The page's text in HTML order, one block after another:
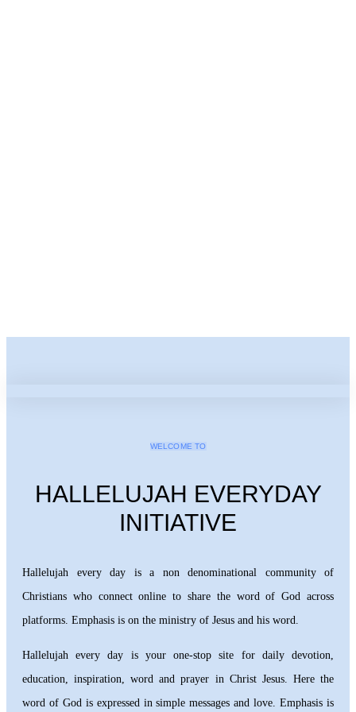
WELCOME TO
HALLELUJAH EVERYDAY
INITIATIVE
Hallelujah every day is a non denominational community of
Christians who connect online to share the word of God across
platforms. Emphasis is on the ministry of Jesus and his word.
Hallelujah every day is your one-stop site for daily devotion,
education, inspiration, word and prayer in Christ Jesus. Here the
word of God is expressed in simple messages and love. Emphasis is